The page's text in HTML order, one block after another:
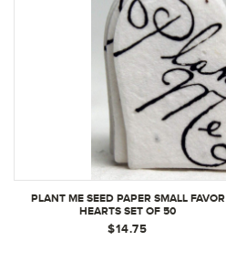
PLANT ME SEED PAPER SMALL FAVOR
HEARTS SET OF 50
$14.75